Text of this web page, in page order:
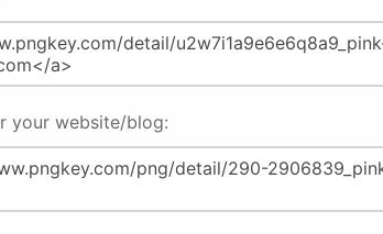
your website/blog: